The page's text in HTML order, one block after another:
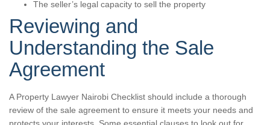
The seller’s legal capacity to sell the property
Reviewing and
Understanding the Sale
Agreement
A Property Lawyer Nairobi Checklist should include a thorough
review of the sale agreement to ensure it meets your needs and